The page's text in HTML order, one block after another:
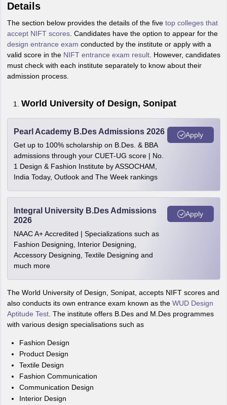
Details
The section below provides the details of the five top colleges that
accept NIFT scores. Candidates have the option to appear for the
design entrance exam conducted by the institute or apply with a
valid score in the NIFT entrance exam result. However, candidates
must check with each institute separately to know about their
admission process.
World University of Design, Sonipat
Pearl Academy B.Des Admissions 2026
Get up to 100% scholarship on B.Des. & BBA
admissions through your CUET-UG score | No.
1 Design & Fashion Institute by ASSOCHAM,
India Today, Outlook and The Week rankings
Apply
Integral University B.Des Admissions
2026
NAAC A+ Accredited | Specializations such as
Fashion Designing, Interior Designing,
Accessory Designing, Textile Designing and
much more
Apply
The World University of Design, Sonipat, accepts NIFT scores and
also conducts its own entrance exam known as the WUD Design
Aptitude Test. The institute offers B.Des and M.Des programmes
with various design specialisations such as
Fashion Design
Product Design
Textile Design
Fashion Communication
Communication Design
Interior Design